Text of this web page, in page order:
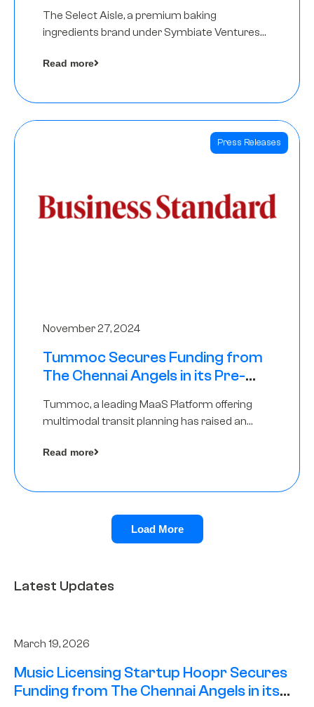
The Select Aisle, a premium baking
ingredients brand under Symbiate Ventures
Angels
Read more
Press Releases
November 27, 2024
Tummoc Secures Funding from
The Chennai Angels in its Pre-
Tummoc, a leading MaaS Platform offering
multimodal transit planning has raised an
Angels as a part of its Pre-Series A round
Read more
Load More
Latest Updates
March 19, 2026
Music Licensing Startup Hoopr Secures
Funding from The Chennai Angels in its